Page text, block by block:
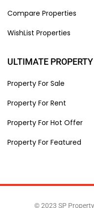
Compare Properties
WishList Properties
ULTIMATE PROPERTY
Property For Sale
Property For Rent
Property For Hot Offer
Property For Featured
© 2023 SP